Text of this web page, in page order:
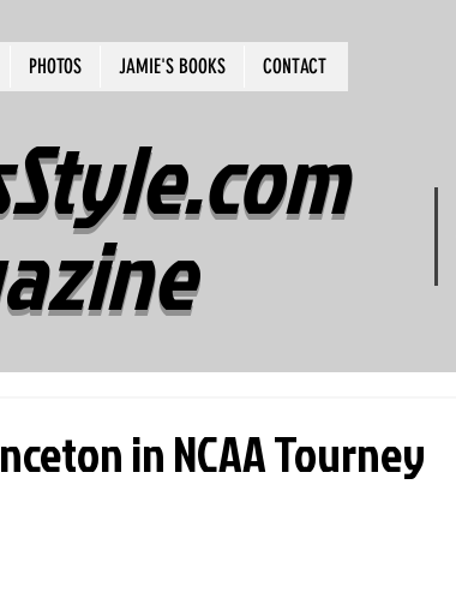
PHOTOS JAMIE'S BOOKS CONTACT
in NCAA Tourney